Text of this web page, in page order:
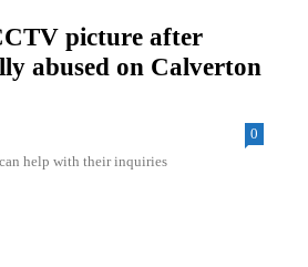
picture after
abused on Calverton
0
help with their inquiries